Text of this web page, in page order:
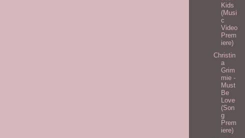
Kids
(Musi
c
Video
Prem
iere)
Christin
a
Grim
mie -
Must
Be
Love
(Son
g
Prem
iere)